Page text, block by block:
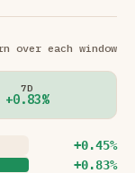
over each window
7D
+0.83%
+0.45%
+0.83%